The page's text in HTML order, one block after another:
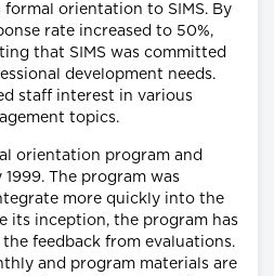
orientation to SIMS. By
rate increased to 50%,
that SIMS was committed
development needs.
staff interest in various
topics.
orientation program and
The program was
more quickly into the
its inception, the program has
feedback from evaluations.
and program materials are